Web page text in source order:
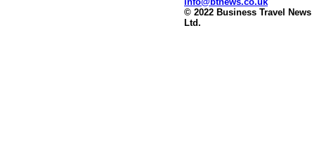
© 2022 Business Travel News
Ltd.